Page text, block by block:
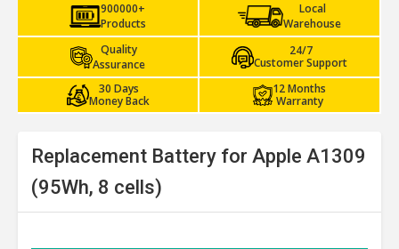
900000+
Products
Local
Warehouse
Quality
Assurance
24/7
Customer Support
30 Days
Money Back
12 Months
Warranty
Replacement Battery for Apple A1309
(95Wh, 8 cells)